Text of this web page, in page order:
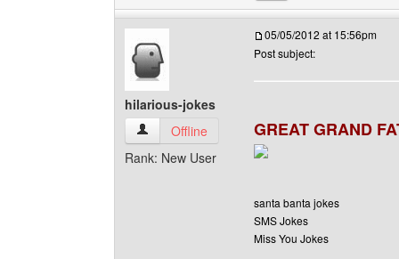
hilarious-jokes
hilarious-jokes View user's profile
Offline
Rank: New User
05/05/2012 at 15:56pm
Post subject:
GREAT GRAND
santa banta jokes
SMS Jokes
Miss You Jokes